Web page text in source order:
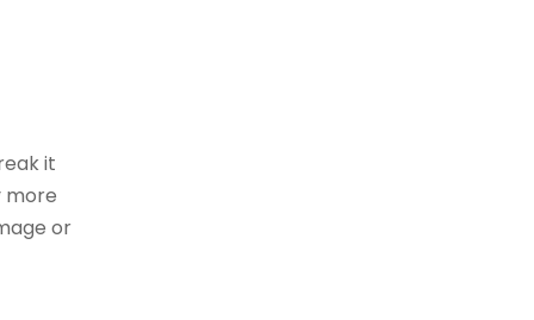
it
more
or